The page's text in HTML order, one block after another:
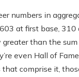
numbers in
at first base,
greater than the
even Hall of
comprise it,